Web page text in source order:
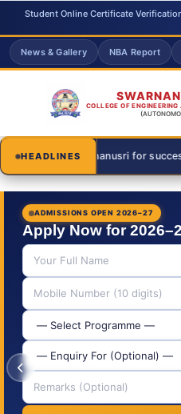
Student Online Certificate
News & Gallery NBA Report
COLLEGE OF
HEADLINESfor successfully
ADMISSIONS OPEN 2026–27
Apply Now for